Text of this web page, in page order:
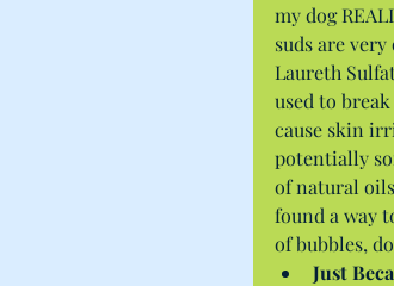
my dog
suds are
Laureth
used to
cause skin
potentially
of natural
found a way
of bubbles,
Just